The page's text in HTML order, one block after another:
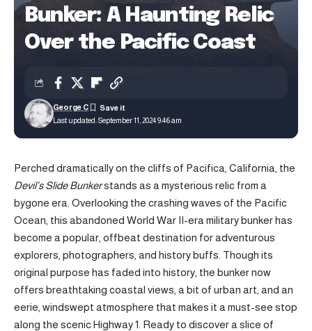
Bunker: A Haunting Relic
Over the Pacific Coast
Last updated: September 11, 2024 9:46 am
George C
Perched dramatically on the cliffs of Pacifica, California, the
Devil’s Slide Bunkerstands as a mysterious relic from a
bygone era. Overlooking the crashing waves of the Pacific
Ocean, this abandoned World War II-era military bunker has
become a popular, offbeat destination for adventurous
explorers, photographers, and history buffs. Though its
original purpose has faded into history, the bunker now
offers breathtaking coastal views, a bit of urban art, and an
eerie, windswept atmosphere that makes it a must-see stop
along the scenic Highway 1. Ready to discover a slice of